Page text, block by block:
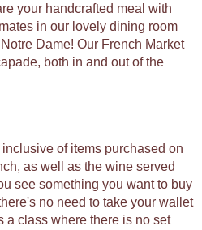
your handcrafted meal with
in our lovely dining room
Dame! Our French Market
both in and out of the
of items purchased on
as well as the wine served
see something you want to buy
no need to take your wallet
a class where there is no set